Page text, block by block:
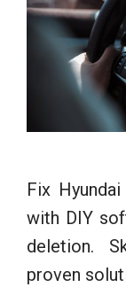
Fix
with DIY
deletion.
proven